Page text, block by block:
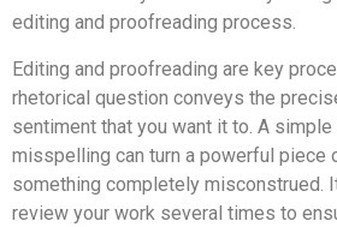
editing and proofreading process.
Editing and proofreading are key
rhetorical question conveys the
sentiment that you want it to. A
misspelling can turn a powerful piece
something completely misconstrued.
review your work several times to